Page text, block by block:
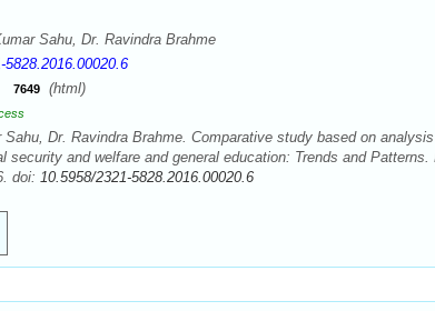
Sahu, Dr. Ravindra Brahme
5828.2016.00020.6
7649 (html)
Dr. Ravindra Brahme. Comparative study based on
security and welfare and general education: Trends and
doi: 10.5958/2321-5828.2016.00020.6